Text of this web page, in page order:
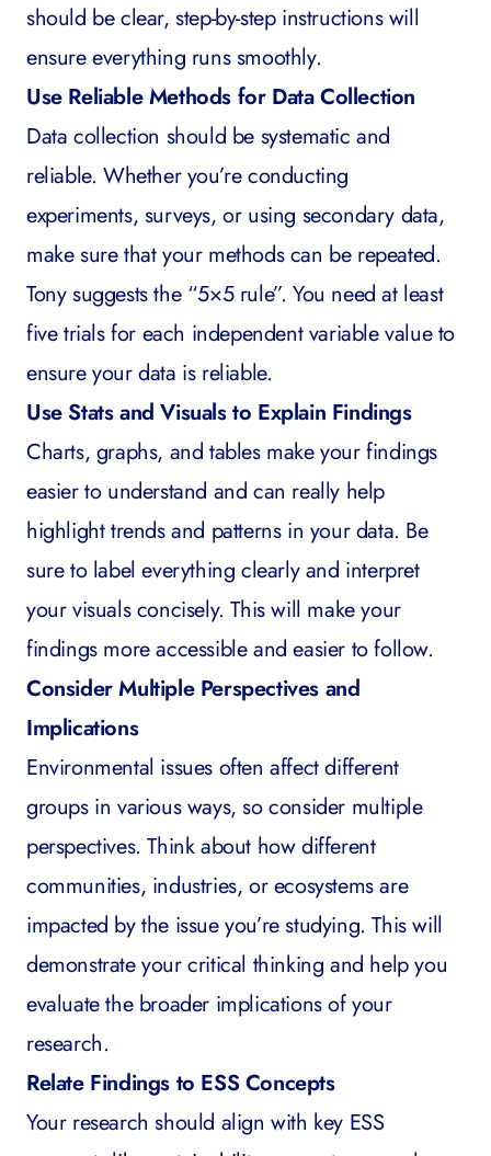
should be clear, step-by-step instructions will
ensure everything runs smoothly.
Use Reliable Methods for Data Collection
Data collection should be systematic and
reliable. Whether you’re conducting
experiments, surveys, or using secondary data,
make sure that your methods can be repeated.
Tony suggests the “5×5 rule”. You need at least
five trials for each independent variable value to
ensure your data is reliable.
Use Stats and Visuals to Explain Findings
Charts, graphs, and tables make your findings
easier to understand and can really help
highlight trends and patterns in your data. Be
sure to label everything clearly and interpret
your visuals concisely. This will make your
findings more accessible and easier to follow.
Consider Multiple Perspectives and
Implications
Environmental issues often affect different
groups in various ways, so consider multiple
perspectives. Think about how different
communities, industries, or ecosystems are
impacted by the issue you’re studying. This will
demonstrate your critical thinking and help you
evaluate the broader implications of your
research.
Relate Findings to ESS Concepts
Your research should align with key ESS